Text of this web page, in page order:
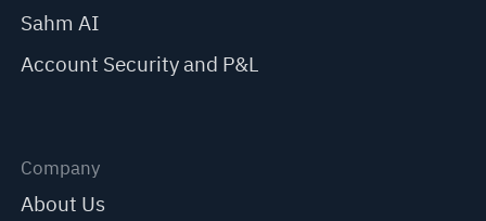
Sahm AI
Account Security and P&L
Company
About Us